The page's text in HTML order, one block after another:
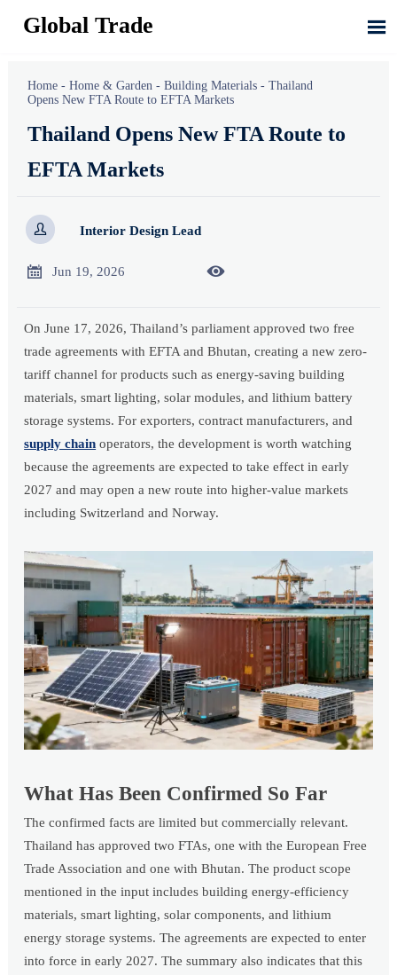
Global Trade 
Home -Home & Garden -Building Materials -Thailand
Opens New FTA Route to EFTA Markets
Thailand Opens New FTA Route to
EFTA Markets
 Interior Design Lead
 Jun 19, 2026 
On June 17, 2026, Thailand’s parliament approved two free
trade agreements with EFTA and Bhutan, creating a new zero-
tariff channel for products such as energy-saving building
materials, smart lighting, solar modules, and lithium battery
storage systems. For exporters, contract manufacturers, and
supply chain operators, the development is worth watching
because the agreements are expected to take effect in early
2027 and may open a new route into higher-value markets
including Switzerland and Norway.
What Has Been Confirmed So Far
The confirmed facts are limited but commercially relevant.
Thailand has approved two FTAs, one with the European Free
Trade Association and one with Bhutan. The product scope
mentioned in the input includes building energy-efficiency
materials, smart lighting, solar components, and lithium
energy storage systems. The agreements are expected to enter
into force in early 2027. The summary also indicates that this